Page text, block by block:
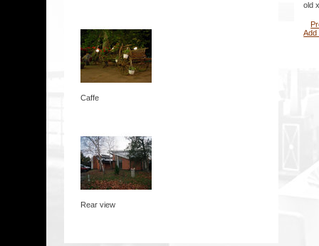
Caffe
Rear view
old
Add